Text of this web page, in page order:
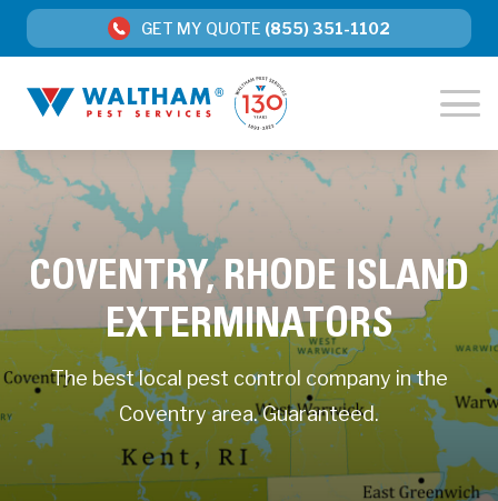
GET MY QUOTE (855) 351-1102
COVENTRY, RHODE ISLAND
EXTERMINATORS
The best local pest control company in the
Coventry area. Guaranteed.